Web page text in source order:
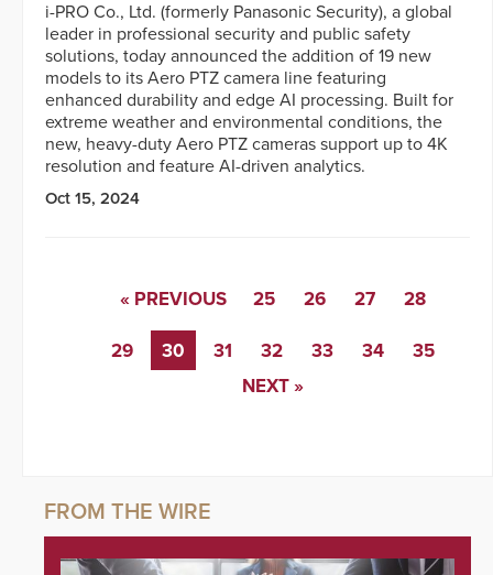
i-PRO Co., Ltd. (formerly Panasonic Security), a global
leader in professional security and public safety
solutions, today announced the addition of 19 new
models to its Aero PTZ camera line featuring
enhanced durability and edge AI processing. Built for
extreme weather and environmental conditions, the
new, heavy-duty Aero PTZ cameras support up to 4K
resolution and feature AI-driven analytics.
Oct 15, 2024
« PREVIOUS 25 26 27 28
29 30 31 32 33 34
35
NEXT »